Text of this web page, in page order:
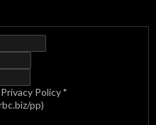
Policy*
pp)